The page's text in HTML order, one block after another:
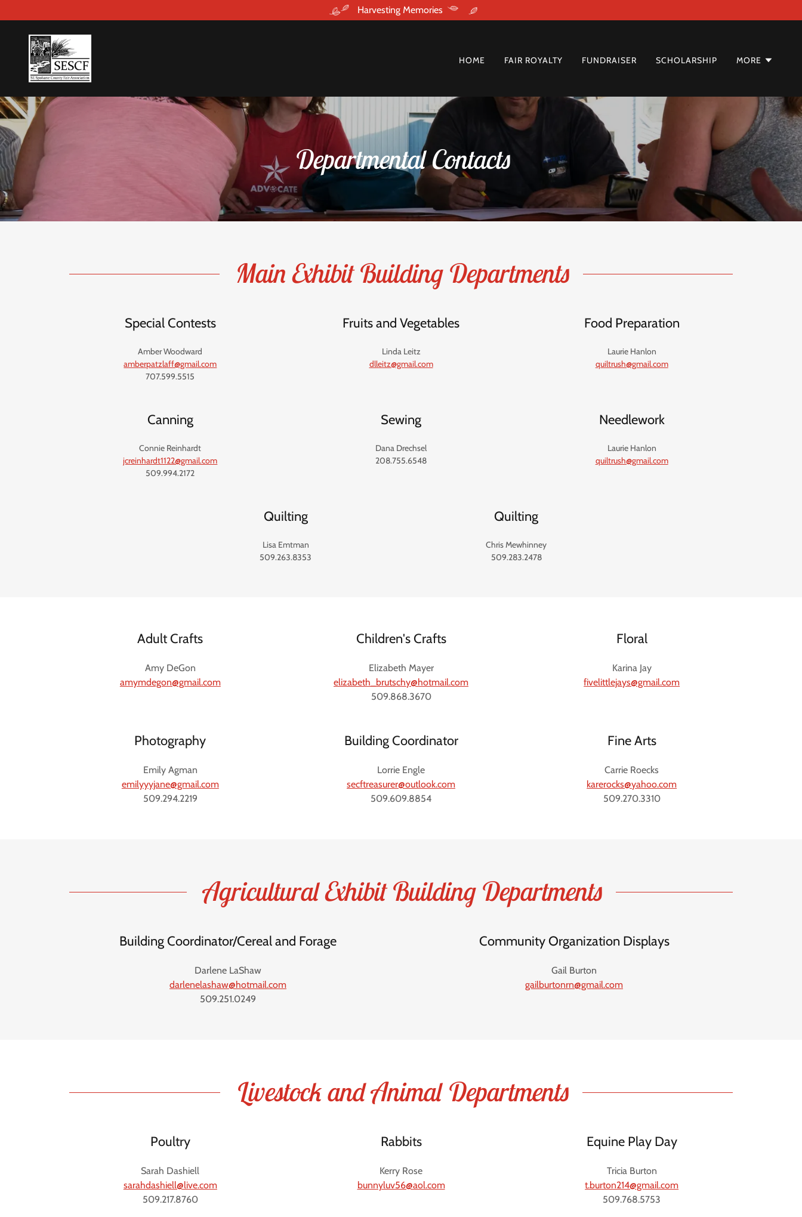
Harvesting Memories
HOME FAIR ROYALTY FUNDRAISER SCHOLARSHIP MORE
Departmental Contacts
Main Exhibit Building Departments
Special Contests
Amber Woodward
amberpatzlaff@gmail.com
707.599.5515
Fruits and Vegetables
Linda Leitz
dlleitz@gmail.com
Food Preparation
Laurie Hanlon
quiltrush@gmail.com
Canning
Connie Reinhardt
jcreinhardt1122@gmail.com
509.994.2172
Sewing
Dana Drechsel
208.755.6548
Needlework
Laurie Hanlon
quiltrush@gmail.com
Quilting
Lisa Emtman
509.263.8353
Quilting
Chris Mewhinney
509.283.2478
Adult Crafts
Amy DeGon
amymdegon@gmail.com
Children's Crafts
Elizabeth Mayer
elizabeth_brutschy@hotmail.com
509.868.3670
Floral
Karina Jay
fivelittlejays@gmail.com
Photography
Emily Agman
emilyyyjane@gmail.com
509.294.2219
Building Coordinator
Lorrie Engle
secftreasurer@outlook.com
509.609.8854
Fine Arts
Carrie Roecks
karerocks@yahoo.com
509.270.3310
Agricultural Exhibit Building Departments
Building Coordinator/Cereal and Forage
Darlene LaShaw
darlenelashaw@hotmail.com
509.251.0249
Community Organization Displays
Gail Burton
gailburtonrn@gmail.com
Livestock and Animal Departments
Poultry
Sarah Dashiell
sarahdashiell@live.com
509.217.8760
Rabbits
Kerry Rose
bunnyluv56@aol.com
Equine Play Day
Tricia Burton
t.burton214@gmail.com
509.768.5753